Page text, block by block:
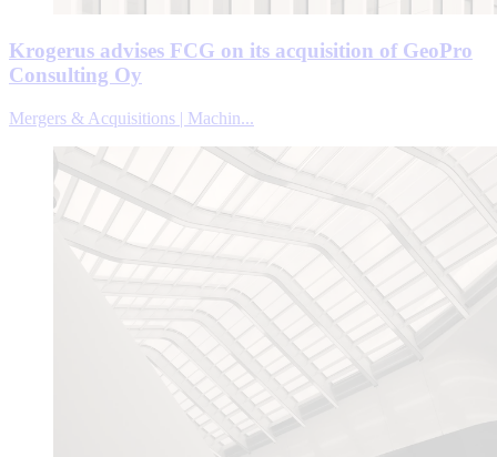
Krogerus advises FCG on its acquisition of GeoPro
Consulting Oy
Mergers & Acquisitions | Machin...